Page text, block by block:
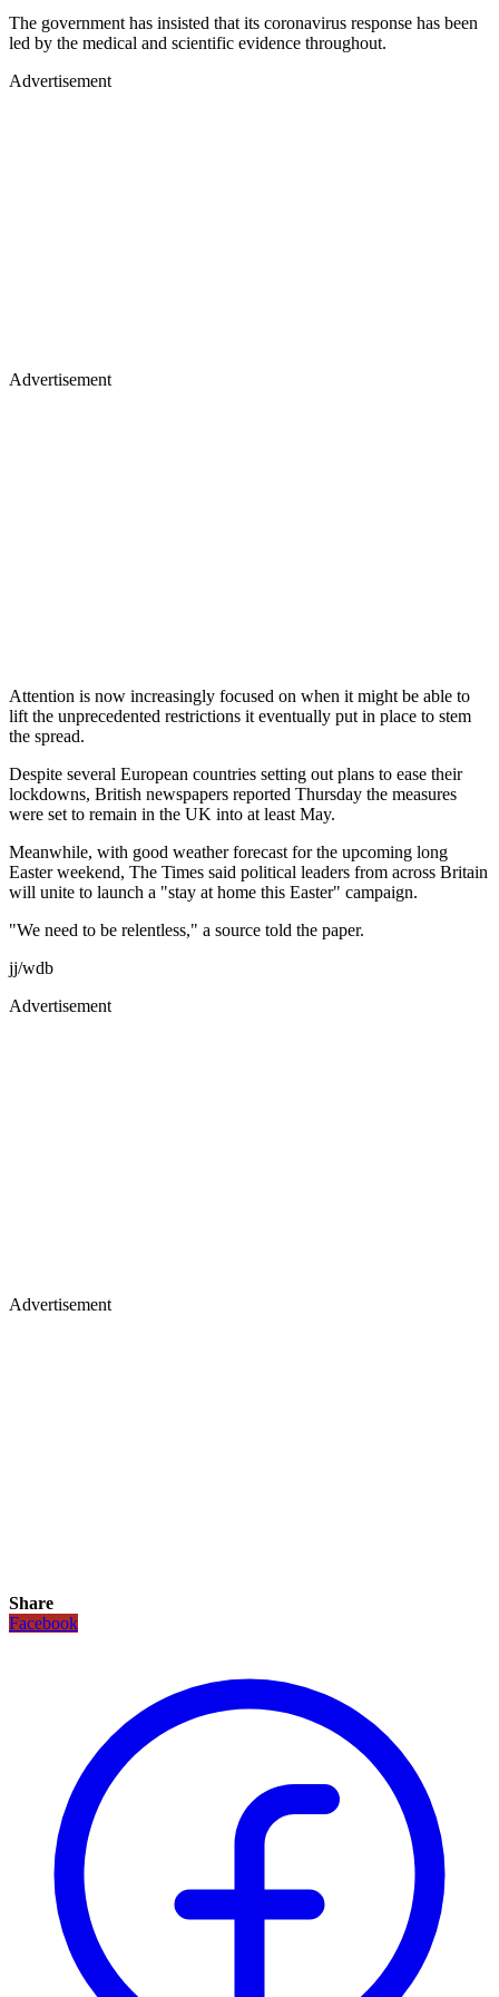
The government has insisted that its coronavirus response has been
led by the medical and scientific evidence throughout.
Advertisement
Advertisement
Attention is now increasingly focused on when it might be able to
lift the unprecedented restrictions it eventually put in place to stem
the spread.
Despite several European countries setting out plans to ease their
lockdowns, British newspapers reported Thursday the measures
were set to remain in the UK into at least May.
Meanwhile, with good weather forecast for the upcoming long
Easter weekend, The Times said political leaders from across Britain
will unite to launch a "stay at home this Easter" campaign.
"We need to be relentless," a source told the paper.
jj/wdb
Advertisement
Advertisement
Share
Facebook